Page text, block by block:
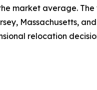
market average.
Massachusetts,
relocation